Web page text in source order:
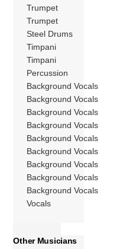
Trumpet
Trumpet
Steel Drums
Timpani
Timpani
Percussion
Background Vocals
Background Vocals
Background Vocals
Background Vocals
Background Vocals
Background Vocals
Background Vocals
Background Vocals
Background Vocals
Vocals
Other Musicians